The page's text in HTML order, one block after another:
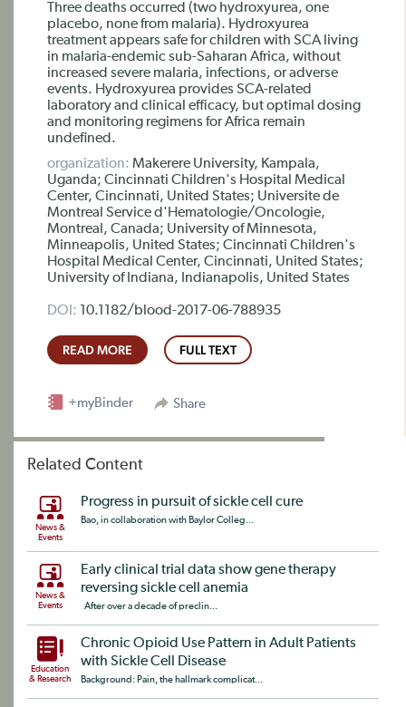
Three deaths occurred (two hydroxyurea, one
placebo, none from malaria). Hydroxyurea
treatment appears safe for children with SCA living
in malaria-endemic sub-Saharan Africa, without
increased severe malaria, infections, or adverse
events. Hydroxyurea provides SCA-related
laboratory and clinical efficacy, but optimal dosing
and monitoring regimens for Africa remain
undefined.
organization: Makerere University, Kampala,
Uganda; Cincinnati Children's Hospital Medical
Center, Cincinnati, United States; Universite de
Montreal Service d'Hematologie/Oncologie,
Montreal, Canada; University of Minnesota,
Minneapolis, United States; Cincinnati Children's
Hospital Medical Center, Cincinnati, United States;
University of Indiana, Indianapolis, United States
DOI: 10.1182/blood-2017-06-788935
READ MORE FULL TEXT
Share
+myBinder
Related Content
News &
Events
Progress in pursuit of sickle cell cure
Bao, in collaboration with Baylor Colleg...
News &
Events
Early clinical trial data show gene therapy
reversing sickle cell anemia
After over a decade of preclin...
Education
& Research
Chronic Opioid Use Pattern in Adult Patients
with Sickle Cell Disease
Background: Pain, the hallmark complicat...